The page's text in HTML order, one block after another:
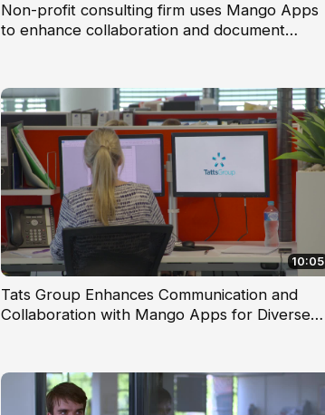
Non-profit consulting firm uses Mango Apps
to enhance collaboration and document
10:05
Tats Group Enhances Communication and
Collaboration with Mango Apps for Diverse